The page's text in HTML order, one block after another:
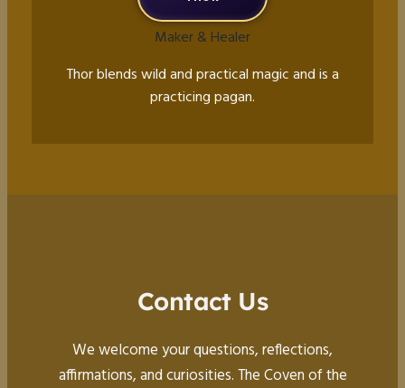
Maker & Healer
Thor blends wild and practical magic and is a
practicing pagan.
Contact Us
We welcome your questions, reflections,
affirmations, and curiosities. The Coven of the